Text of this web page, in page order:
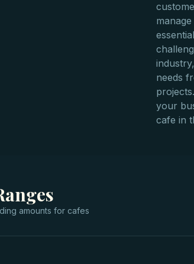
needs
your
cafe in
amounts for cafes